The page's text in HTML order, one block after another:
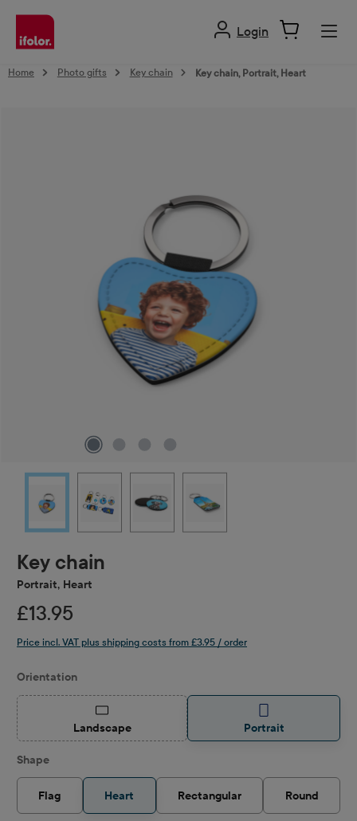
content
Login
Home Photo gifts Key chain Key chain, Portrait, Heart
Key chain
Portrait, Heart
£13.95
Price incl. VAT plus shipping costs from £3.95 / order
Select
Orientation
Landscape
(This option is currently unavailable.)
Portrait
Select
Shape
Flag Heart Rectangular Round